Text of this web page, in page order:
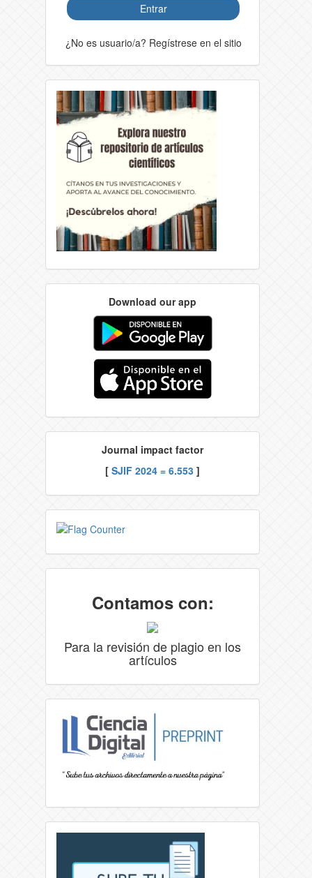
Entrar
¿No es usuario/a? Regístrese en el sitio
Download our app
Journal impact factor
[ SJIF 2024 = 6.553 ]
Contamos con:
Para la revisión de plagio en los
artículos